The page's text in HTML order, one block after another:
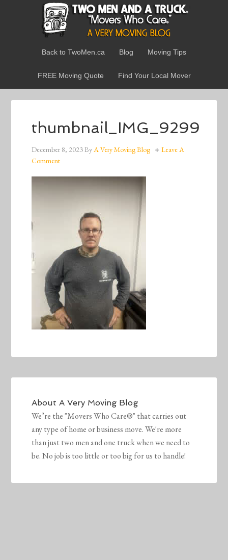
Back to TwoMen.ca Blog Moving Tips
FREE Moving Quote Find Your Local Mover
thumbnail_IMG_9299
December 8, 2023ByA Very Moving Blog
Leave A
Comment
AboutA Very Moving Blog
We’re the "Movers Who Care®" that carries out
any type of home or business move. We're more
than just two men and one truck when we need to
be. No job is too little or too big for us to handle!